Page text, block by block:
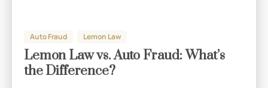
Auto Fraud Lemon Law
Lemon Law vs. Auto Fraud: What’s
the Difference?